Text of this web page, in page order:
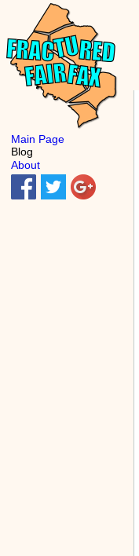
Main Page
Blog
About